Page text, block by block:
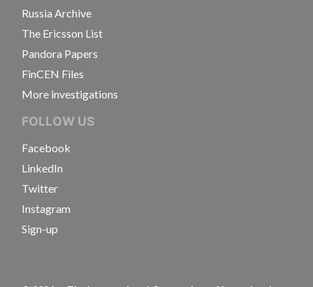
Russia Archive
The Ericsson List
Pandora Papers
FinCEN Files
More investigations
FOLLOW US
Facebook
LinkedIn
Twitter
Instagram
Sign-up